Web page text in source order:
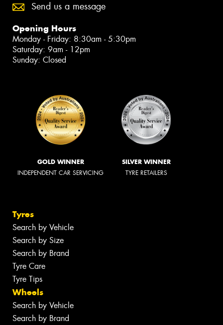
Send us a message
Opening Hours
Monday - Friday: 8:30am - 5:30pm
Saturday: 9am - 12pm
Sunday: Closed
GOLD WINNER
INDEPENDENT CAR SERVICING
SILVER WINNER
TYRE RETAILERS
Tyres
Search by Vehicle
Search by Size
Search by Brand
Tyre Care
Tyre Tips
Wheels
Search by Vehicle
Search by Brand